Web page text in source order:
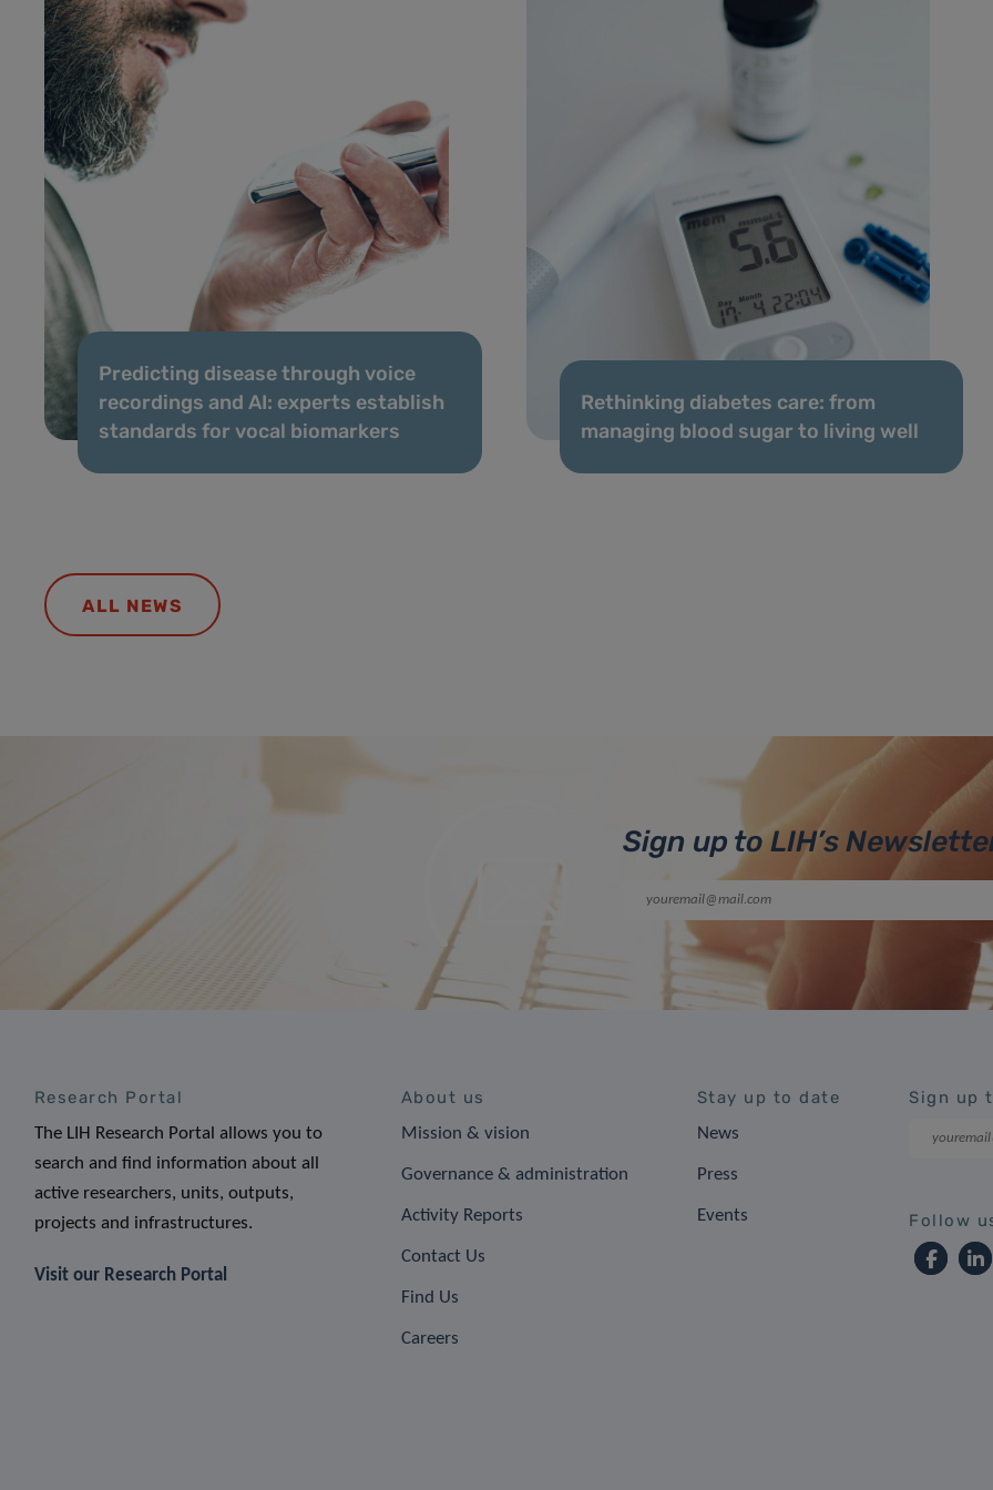
Predicting disease through voice
recordings and AI: experts establish
standards for vocal biomarkers
Rethinking diabetes care: from
managing blood sugar to living well
ALL NEWS
Sign up to LIH’s
Research Portal
The LIH Research Portal allows you to
search and find information about all
active researchers, units, outputs,
projects and infrastructures.
Visit our Research Portal
About us
Mission & vision
Governance & administration
Activity Reports
Contact Us
Find Us
Careers
Stay up to date
News
Press
Events
Sign up
Follow